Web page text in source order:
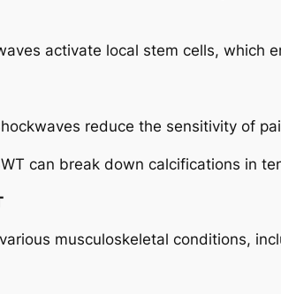
activate local stem cells, which
reduce the sensitivity of
can break down calcifications in
musculoskeletal conditions,